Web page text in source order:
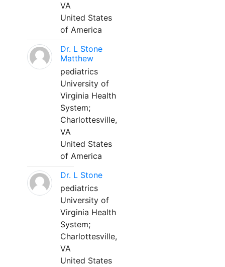
VA
United States
of America
Dr. L Stone
Matthew
pediatrics
University of
Virginia Health
System;
Charlottesville,
VA
United States
of America
Dr. L Stone
pediatrics
University of
Virginia Health
System;
Charlottesville,
VA
United States